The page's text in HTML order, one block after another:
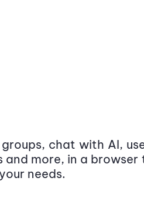
chat with AI,
and more, in a
needs.